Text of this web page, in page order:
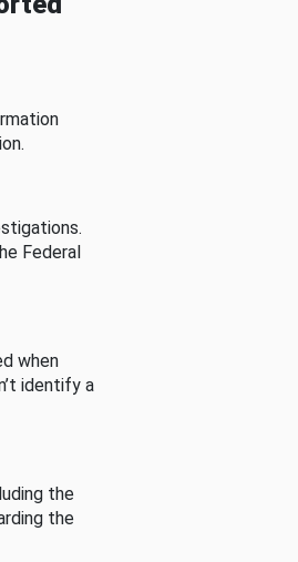
Federal
when
identify a
the
the